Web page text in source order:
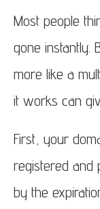
Most people
gone instantly.
more like a
it works can
First, your
registered and
by the